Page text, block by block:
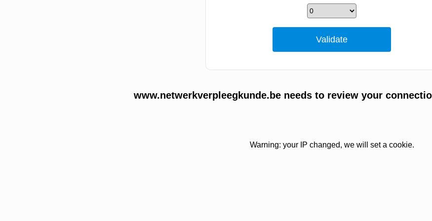
www.netwerkverpleegkunde.be needs to review your
Warning: your IP changed, we will set a cookie.